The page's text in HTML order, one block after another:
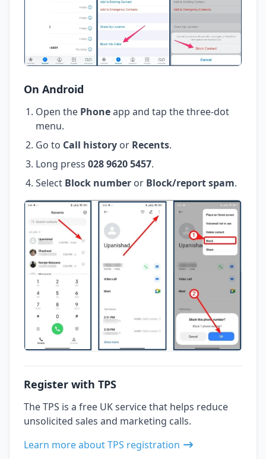
On Android
Open the Phoneapp and tap the three-dot
menu.
Go to Call history or Recents.
Long press 028 9620 5457.
Select Block number or Block/report spam.
Register with TPS
The TPS is a free UK service that helps reduce
unsolicited sales and marketing calls.
Learn more about TPS registration